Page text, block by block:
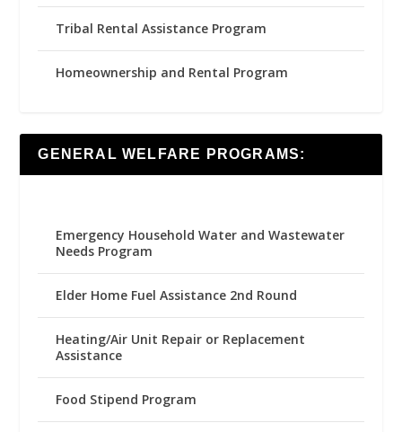
Tribal Rental Assistance Program
Homeownership and Rental Program
GENERAL WELFARE PROGRAMS:
Emergency Household Water and Wastewater
Needs Program
Elder Home Fuel Assistance 2nd Round
Heating/Air Unit Repair or Replacement
Assistance
Food Stipend Program